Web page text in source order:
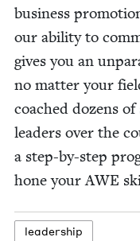
busi­ness
our abil­i­ty to
gives you an
no mat­ter your
coached dozens
lead­ers over the
a step-by-step
hone yourAWE
lead­er­ship